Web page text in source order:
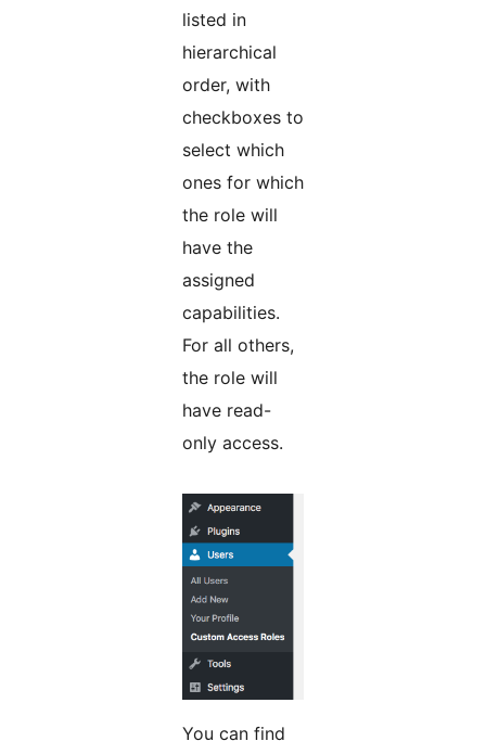
listed in
hierarchical
order, with
checkboxes to
select which
ones for which
the role will
have the
assigned
capabilities.
For all others,
the role will
have read-
only access.
You can find